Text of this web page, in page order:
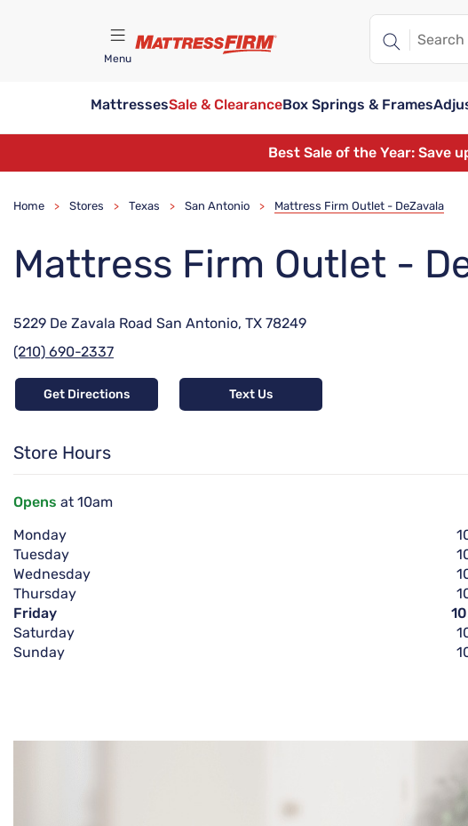
Menu
MattressesSale & ClearanceBox Springs & Frames
Best Sale of the Year: Save
Home > Stores > Texas > San Antonio > Mattress Firm Outlet - DeZavala
Mattress Firm Outlet -
5229 De Zavala Road San Antonio, TX 78249
(210) 690-2337
Get Directions Text Us
Store Hours
Opens at 10am
Monday
Tuesday
Wednesday
Thursday
Friday
Saturday
Sunday